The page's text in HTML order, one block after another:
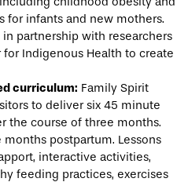
for infants and new mothers.
partnership with researchers
Indigenous Health to create
curriculum: Family Spirit
to deliver six 45 minute
the course of three months.
postpartum. Lessons
interactive activities,
feeding practices, exercises